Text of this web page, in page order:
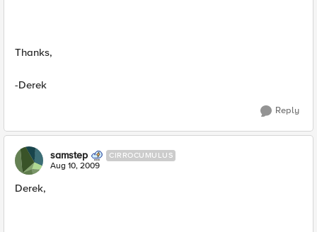
Thanks,
-Derek
Reply
samstep CIRROCUMULUS
Aug 10, 2009
Derek,